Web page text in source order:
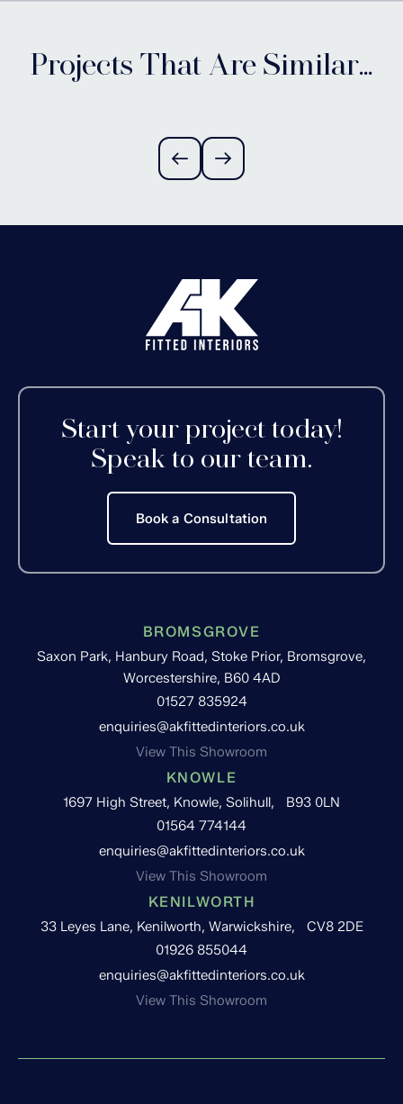
Projects That Are Similar...
Alvechurch,
Worcestershire
Start your project today!
Speak to our team.
Book a Consultation
BROMSGROVE
Saxon Park, Hanbury Road, Stoke Prior, Bromsgrove,
Worcestershire, B60 4AD
01527 835924
enquiries@akfittedinteriors.co.uk
View This Showroom
KNOWLE
1697 High Street, Knowle, Solihull, B93 0LN
01564 774144
enquiries@akfittedinteriors.co.uk
View This Showroom
KENILWORTH
33 Leyes Lane, Kenilworth, Warwickshire, CV8 2DE
01926 855044
enquiries@akfittedinteriors.co.uk
View This Showroom